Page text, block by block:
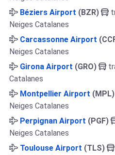
Béziers Airport (BZR)
Neiges Catalanes
Carcassonne Airport
Neiges Catalanes
Girona Airport (GRO)
Catalanes
Montpellier Airport (MPL)
Neiges Catalanes
Perpignan Airport (PGF)
Neiges Catalanes
Toulouse Airport (TLS)